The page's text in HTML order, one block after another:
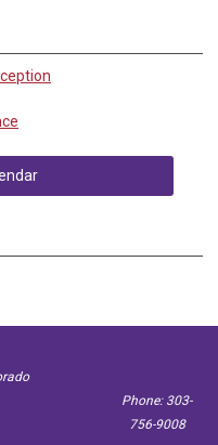
Phone: 303-
756-9008